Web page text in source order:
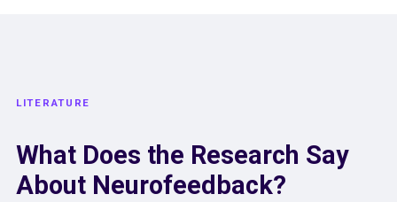
LITERATURE
What Does the Research Say
About Neurofeedback?